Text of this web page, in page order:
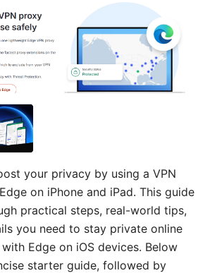
your privacy by using a VPN
on iPhone and iPad. This guide
practical steps, real-world tips,
you need to stay private online
Edge on iOS devices. Below
starter guide, followed by